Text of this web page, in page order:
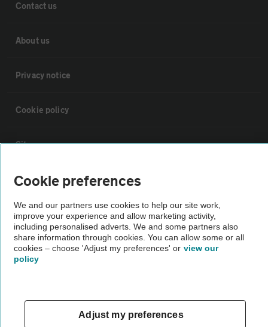
Contact us
About us
Privacy notice
Cookie policy
Sitemap
Vehicle Inspections
The AA recommends an AA Cars Vehicle Inspection before purchase.
Not all cars are mechanically checked by the AA.
Vehicle Inspection
theAA.com
Cookie preferences
We and our partners use cookies to help our site work,
improve your experience and allow marketing activity,
including personalised adverts. We and some partners also
share information through cookies. You can allow some or all
cookies – choose 'Adjust my preferences' or view our
policy
Adjust my preferences